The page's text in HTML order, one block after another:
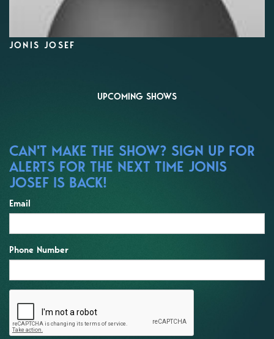
JONIS JOSEF
UPCOMING SHOWS
CAN'T MAKE THE SHOW? SIGN UP FOR
ALERTS FOR THE NEXT TIME JONIS
JOSEF IS BACK!
Email
Phone Number